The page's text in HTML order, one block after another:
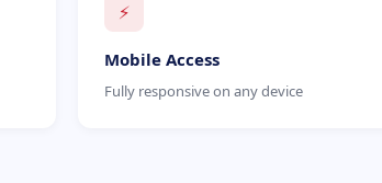
⚡
Mobile Access
Fully responsive on any device